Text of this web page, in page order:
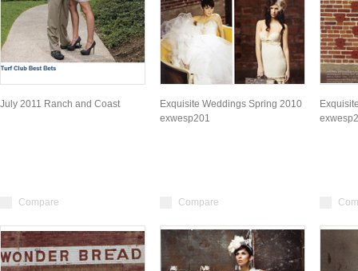
July 2011 Ranch and Coast
Compare
Exquisite Weddings Spring 2010
exwesp201
Compare